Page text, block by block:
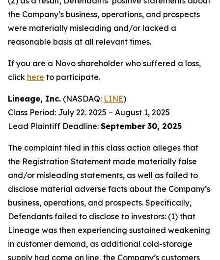
the Company’s business, operations, and prospects
were materially misleading and/or lacked a
reasonable basis at all relevant times.
If you are a Novo shareholder who suffered a loss,
click here to participate.
Lineage, Inc. (NASDAQ: LINE)
Class Period: July 22. 2025 – August 1, 2025
Lead Plaintiff Deadline: September 30, 2025
The complaint filed in this class action alleges that
the Registration Statement made materially false
and/or misleading statements, as well as failed to
disclose material adverse facts about the Company’s
business, operations, and prospects. Specifically,
Defendants failed to disclose to investors: (1) that
Lineage was then experiencing sustained weakening
in customer demand, as additional cold-storage
supply had come on line, the Company’s customers